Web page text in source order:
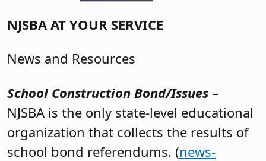
NJSBA AT YOUR SERVICE
News and Resources
School Construction Bond/Issues –
NJSBA is the only state-level educational
organization that collects the results of
school bond referendums. (news-